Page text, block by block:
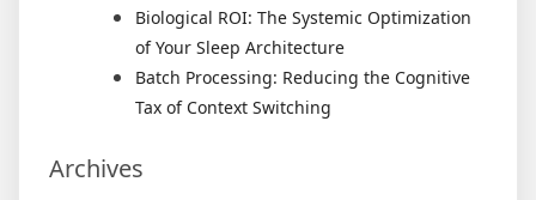
Biological ROI: The Systemic Optimization
of Your Sleep Architecture
Batch Processing: Reducing the Cognitive
Tax of Context Switching
Archives